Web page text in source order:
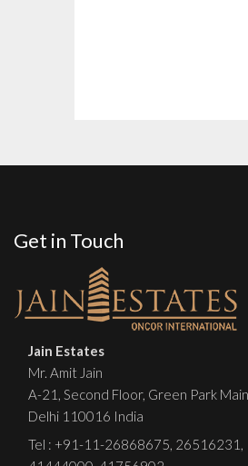
Get in Touch
Jain Estates
Mr. Amit Jain
A-21, Second Floor, Green Park
Delhi 110016 India
Tel : +91-11-26868675, 26516231 ,